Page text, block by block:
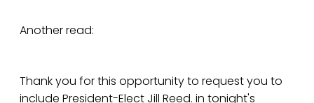
Another read:
Thank you for this opportunity to request you to
include President-Elect Jill Reed. in tonight's